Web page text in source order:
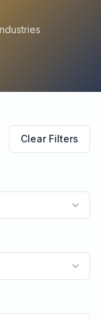
Clear Filters